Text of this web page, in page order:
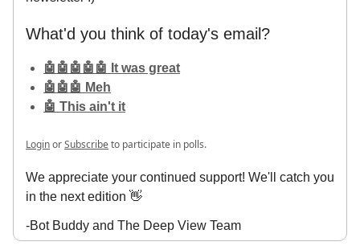
What'd you think of today's email?
🤖🤖🤖🤖🤖 It was great
🤖🤖🤖 Meh
🤖 This ain't it
LoginorSubscribeto participate in polls.
We appreciate your continued support! We'll catch you
in the next edition 👋
-Bot Buddy and The Deep View Team